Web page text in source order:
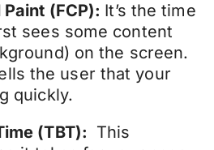
(FCP): It’s the time
sees some content
on the screen.
the user that your
quickly.
(TBT): This